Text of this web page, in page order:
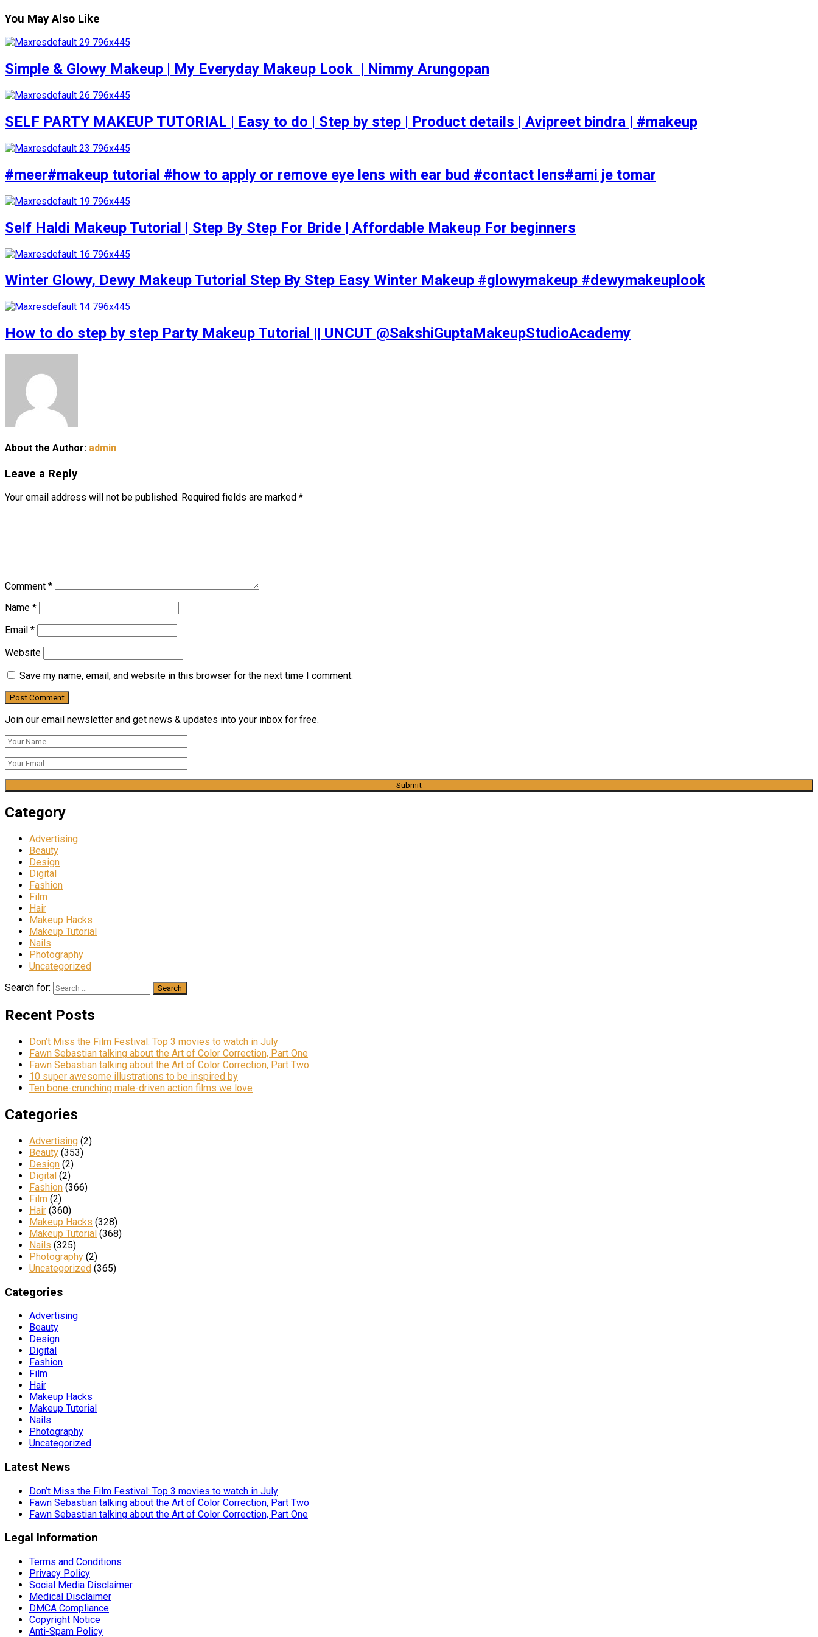
You May Also Like
Simple & Glowy Makeup | My Everyday Makeup Look ️ | Nimmy Arungopan
SELF PARTY MAKEUP TUTORIAL | Easy to do | Step by step | Product details | Avipreet bindra | #makeup
#meer#makeup tutorial #how to apply or remove eye lens with ear bud #contact lens#ami je tomar
Self Haldi Makeup Tutorial | Step By Step For Bride | Affordable Makeup For beginners
Winter Glowy, Dewy Makeup Tutorial Step By Step Easy Winter Makeup #glowymakeup #dewymakeuplook
How to do step by step Party Makeup Tutorial || UNCUT @SakshiGuptaMakeupStudioAcademy
About the Author: admin
Leave a Reply
Your email address will not be published. Required fields are marked *
Comment *
Name *
Email *
Website
Save my name, email, and website in this browser for the next time I comment.
Join our email newsletter and get news & updates into your inbox for free.
Category
Advertising
Beauty
Design
Digital
Fashion
Film
Hair
Makeup Hacks
Makeup Tutorial
Nails
Photography
Uncategorized
Search for:
Recent Posts
Don’t Miss the Film Festival: Top 3 movies to watch in July
Fawn Sebastian talking about the Art of Color Correction, Part One
Fawn Sebastian talking about the Art of Color Correction, Part Two
10 super awesome illustrations to be inspired by
Ten bone-crunching male-driven action films we love
Categories
Advertising (2)
Beauty (353)
Design (2)
Digital (2)
Fashion (366)
Film (2)
Hair (360)
Makeup Hacks (328)
Makeup Tutorial (368)
Nails (325)
Photography (2)
Uncategorized (365)
Categories
Advertising
Beauty
Design
Digital
Fashion
Film
Hair
Makeup Hacks
Makeup Tutorial
Nails
Photography
Uncategorized
Latest News
Don’t Miss the Film Festival: Top 3 movies to watch in July
Fawn Sebastian talking about the Art of Color Correction, Part Two
Fawn Sebastian talking about the Art of Color Correction, Part One
Legal Information
Terms and Conditions
Privacy Policy
Social Media Disclaimer
Medical Disclaimer
DMCA Compliance
Copyright Notice
Anti-Spam Policy